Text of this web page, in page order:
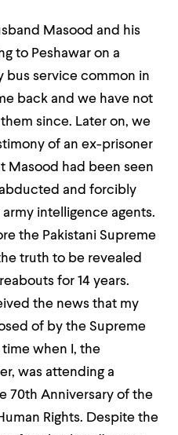
Masood and his
to Peshawar on a
bus service common in
back and we have not
since. Later on, we
of an ex-prisoner
Masood had been seen
and forcibly
intelligence agents.
the Pakistani Supreme
truth to be revealed
for 14 years.
the news that my
of by the Supreme
when I, the
was attending a
70th Anniversary of the
Rights. Despite the